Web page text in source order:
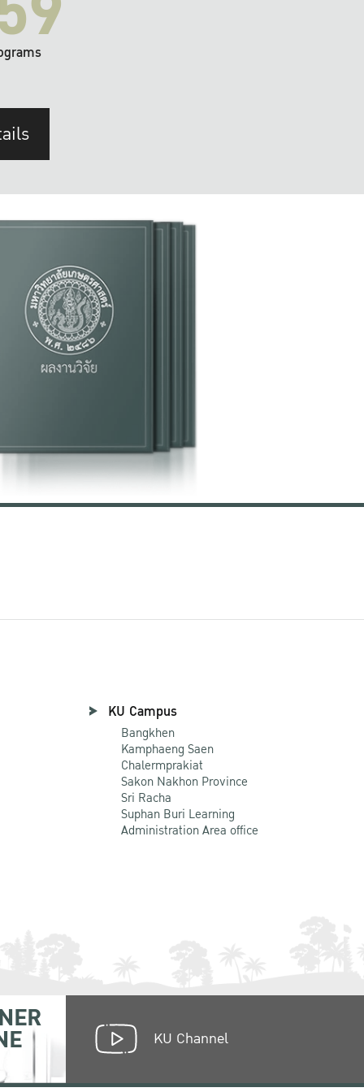
KU Campus
Bangkhen
Kamphaeng Saen
Chalermprakiat
Sakon Nakhon Province
Sri Racha
Suphan Buri Learning
Administration Area office
KU Channel